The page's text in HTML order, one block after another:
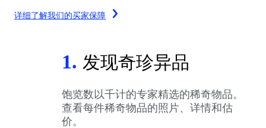
详细了解我们的买家保障
1. 发现奇珍异品
饱览数以千计的专家精选的稀奇物品。
查看每件稀奇物品的照片、详情和估
价。